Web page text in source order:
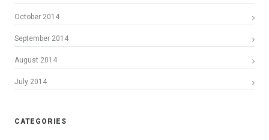
October 2014
September 2014
August 2014
July 2014
CATEGORIES